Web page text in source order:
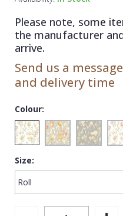
Please note, some
the manufacturer
arrive.
Send us a
and delivery time
Colour:
Size:
1838 Wallcoverings
Gustav Klimt
Kandinsky
Teal
White
Yellow
Plain
Quirky
Spots & Dots
Stone Effect
Swirl
Tile
Trees
Trellis